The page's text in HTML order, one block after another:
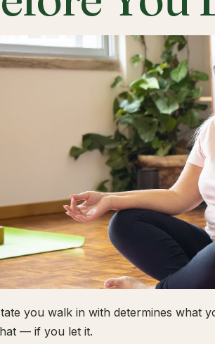
you walk in with determines what
— if you let it.